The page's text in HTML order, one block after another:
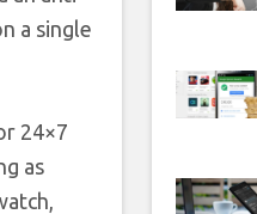
a single
24×7
as